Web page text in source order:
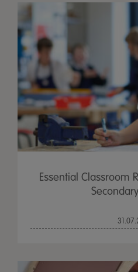
Essential Classroom